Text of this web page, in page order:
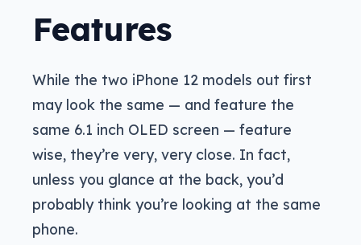
Features
While the two iPhone 12 models out first
may look the same — and feature the
same 6.1 inch OLED screen — feature
wise, they’re very, very close. In fact,
unless you glance at the back, you’d
probably think you’re looking at the same
phone.